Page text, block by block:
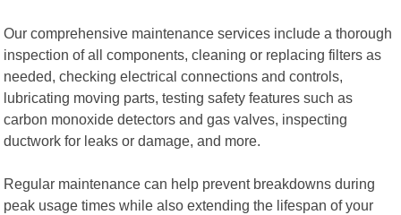
Our comprehensive maintenance services include a thorough
inspection of all components, cleaning or replacing filters as
needed, checking electrical connections and controls,
lubricating moving parts, testing safety features such as
carbon monoxide detectors and gas valves, inspecting
ductwork for leaks or damage, and more.
Regular maintenance can help prevent breakdowns during
peak usage times while also extending the lifespan of your